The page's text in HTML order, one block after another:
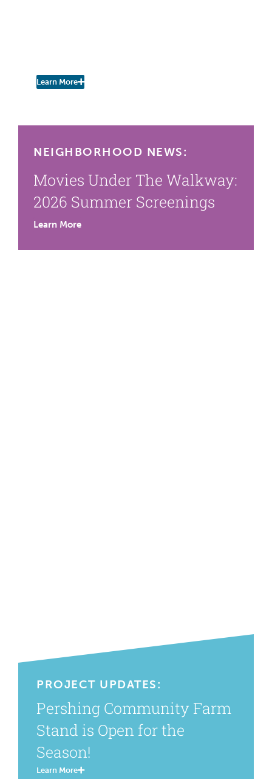
Learn More
NEIGHBORHOOD NEWS:
Movies Under The Walkway:
2026 Summer Screenings
Learn More
PROJECT UPDATES:
Pershing Community Farm
Stand is Open for the
Season!
Learn More